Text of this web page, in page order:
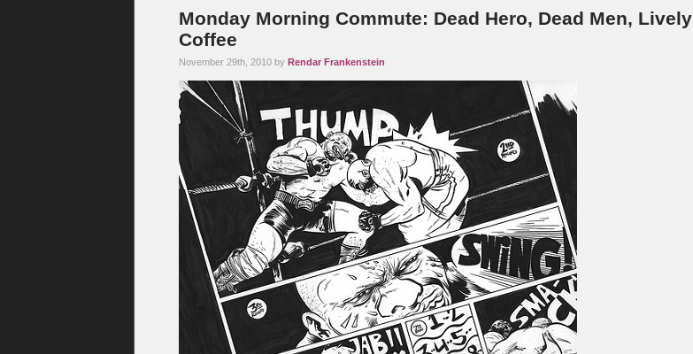
Monday Morning Commute: Dead Hero, Dead Men, Lively
Coffee
November 29th, 2010 by Rendar Frankenstein